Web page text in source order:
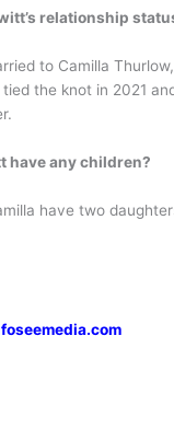
relationship
to Camilla
the knot in 2021
have any children?
have two